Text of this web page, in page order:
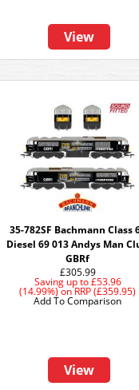
View
35-782SF Bachmann Class
Diesel 69 013 Andys Man
GBRf
£305.99
Saving up to £53.96
(14.99%)onRRP (£359.95)
View
Add To Comparison